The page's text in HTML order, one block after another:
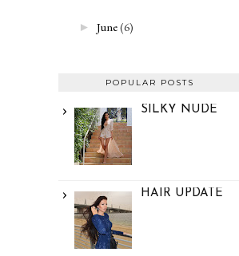
► June(6)
POPULAR POSTS
SILKY NUDE
HAIR UPDATE